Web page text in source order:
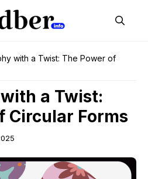
with a Twist: The Power of
a Twist:
Circular Forms